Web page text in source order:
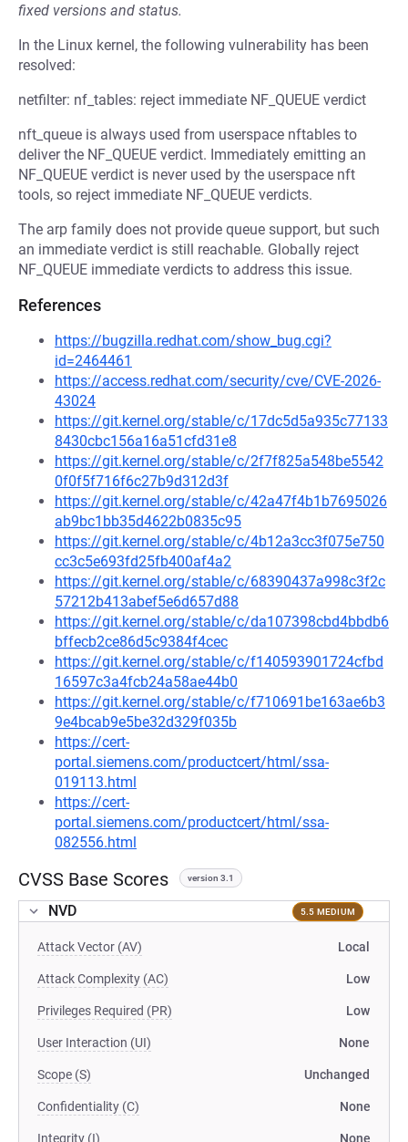
fixed versions and status.
In the Linux kernel, the following vulnerability has been
resolved:
netfilter: nf_tables: reject immediate NF_QUEUE verdict
nft_queue is always used from userspace nftables to
deliver the NF_QUEUE verdict. Immediately emitting an
NF_QUEUE verdict is never used by the userspace nft
tools, so reject immediate NF_QUEUE verdicts.
The arp family does not provide queue support, but such
an immediate verdict is still reachable. Globally reject
NF_QUEUE immediate verdicts to address this issue.
References
https://bugzilla.redhat.com/show_bug.cgi?
id=2464461
https://access.redhat.com/security/cve/CVE-2026-
43024
https://git.kernel.org/stable/c/17dc5d5a935c77133
8430cbc156a16a51cfd31e8
https://git.kernel.org/stable/c/2f7f825a548be5542
0f0f5f716f6c27b9d312d3f
https://git.kernel.org/stable/c/42a47f4b1b7695026
ab9bc1bb35d4622b0835c95
https://git.kernel.org/stable/c/4b12a3cc3f075e750
cc3c5e693fd25fb400af4a2
https://git.kernel.org/stable/c/68390437a998c3f2c
57212b413abef5e6d657d88
https://git.kernel.org/stable/c/da107398cbd4bbdb6
bffecb2ce86d5c9384f4cec
https://git.kernel.org/stable/c/f140593901724cfbd
16597c3a4fcb24a58ae44b0
https://git.kernel.org/stable/c/f710691be163ae6b3
9e4bcab9e5be32d329f035b
https://cert-
portal.siemens.com/productcert/html/ssa-
019113.html
https://cert-
portal.siemens.com/productcert/html/ssa-
082556.html
CVSS Base Scores version 3.1
NVD 5.5 MEDIUM
Attack Vector (AV) Local
Attack Complexity (AC) Low
Privileges Required (PR) Low
User Interaction (UI) None
Scope (S) Unchanged
Confidentiality (C) None
Integrity (I) None